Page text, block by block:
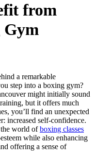
from
Gym
a remarkable
step into a boxing gym?
might initially sound
but it offers much
you’ll find an unexpected
increased self-confidence.
the world ofboxing classes
while also enhancing
offering a sense of